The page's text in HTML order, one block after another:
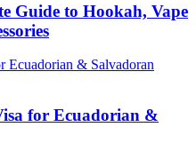
Guide to Hookah, Vape
for Ecuadorian &